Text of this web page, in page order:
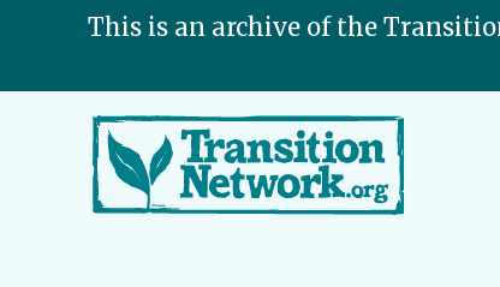
This is an archive of the